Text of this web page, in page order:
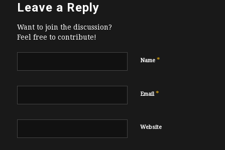
Leave a Reply
Want to join the discussion?
Feel free to contribute!
Name *
Email*
Website